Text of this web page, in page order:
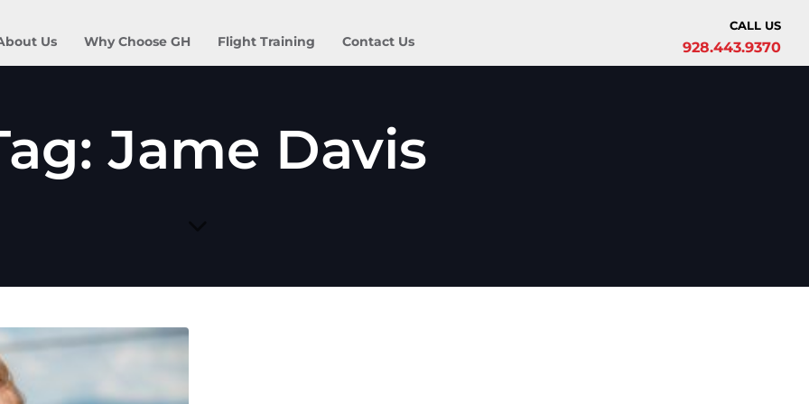
Us Why Choose GH Flight Training Contact Us
CALL US
928.443.9370
Jame Davis